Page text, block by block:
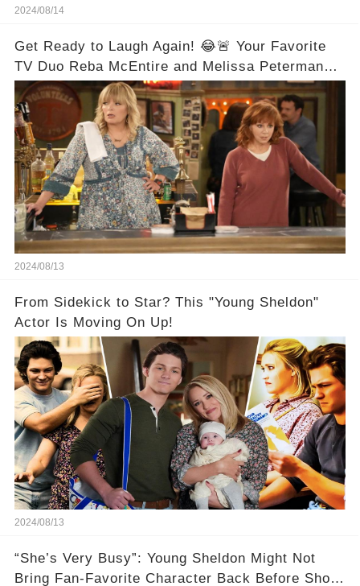
2024/08/14
Get Ready to Laugh Again! 😂🚨 Your Favorite
TV Duo Reba McEntire and Melissa Peterman
Are Back Together! 🎉
2024/08/13
From Sidekick to Star? This "Young Sheldon"
Actor Is Moving On Up!
2024/08/13
“She’s Very Busy”: Young Sheldon Might Not
Bring Fan-Favorite Character Back Before Show